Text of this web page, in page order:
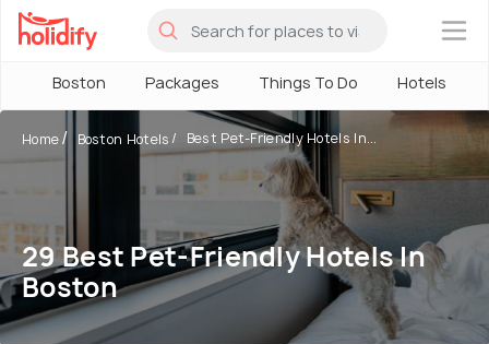
×
Boston Packages Things To Do Hotels
Home Boston Hotels Best Pet-Friendly Hotels In...
29 Best Pet-Friendly Hotels In
Boston